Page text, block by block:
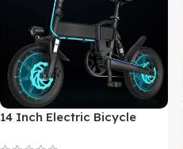
14 Inch Electric Bicycle